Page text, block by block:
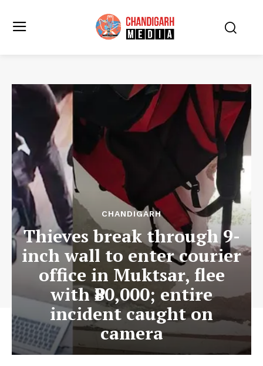
CHANDIGARH
Thieves break through 9-
inch wall to enter courier
office in Muktsar, flee
with ₹80,000; entire
incident caught on
camera